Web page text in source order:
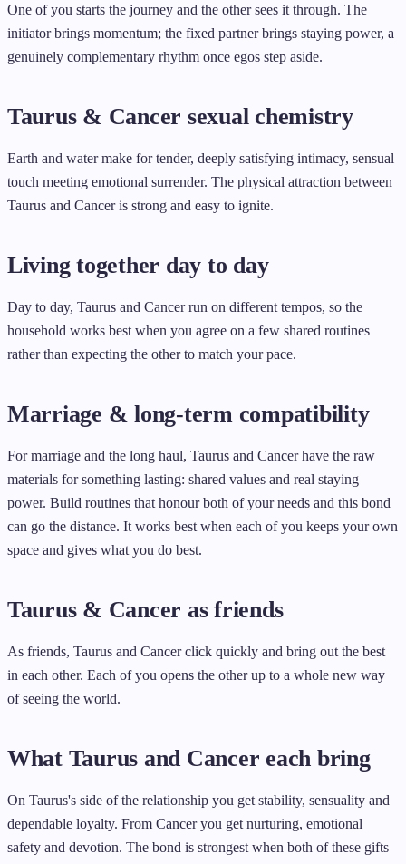
One of you starts the journey and the other sees it through. The
initiator brings momentum; the fixed partner brings staying power, a
genuinely complementary rhythm once egos step aside.
Taurus & Cancer sexual chemistry
Earth and water make for tender, deeply satisfying intimacy, sensual
touch meeting emotional surrender. The physical attraction between
Taurus and Cancer is strong and easy to ignite.
Living together day to day
Day to day, Taurus and Cancer run on different tempos, so the
household works best when you agree on a few shared routines
rather than expecting the other to match your pace.
Marriage & long-term compatibility
For marriage and the long haul, Taurus and Cancer have the raw
materials for something lasting: shared values and real staying
power. Build routines that honour both of your needs and this bond
can go the distance. It works best when each of you keeps your own
space and gives what you do best.
Taurus & Cancer as friends
As friends, Taurus and Cancer click quickly and bring out the best
in each other. Each of you opens the other up to a whole new way
of seeing the world.
What Taurus and Cancer each bring
On Taurus's side of the relationship you get stability, sensuality and
dependable loyalty. From Cancer you get nurturing, emotional
safety and devotion. The bond is strongest when both of these gifts